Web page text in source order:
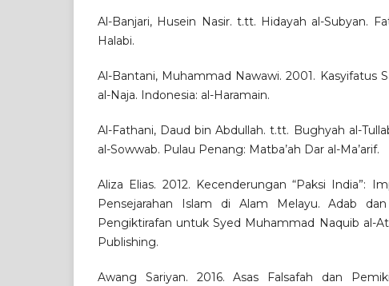
Al-Banjari, Husein Nasir. t.tt. Hidayah al-Subyan.
Halabi.
Al-Bantani, Muhammad Nawawi. 2001. Kasyifatus
al-Naja. Indonesia: al-Haramain.
Al-Fathani, Daud bin Abdullah. t.tt. Bughyah al-
al-Sowwab. Pulau Penang: Matba’ah Dar al-Ma’arif.
Aliza Elias. 2012. Kecenderungan “Paksi India”:
Pensejarahan Islam di Alam Melayu. Adab dan
Pengiktirafan untuk Syed Muhammad Naquib al-
Publishing.
Awang Sariyan. 2016. Asas Falsafah dan